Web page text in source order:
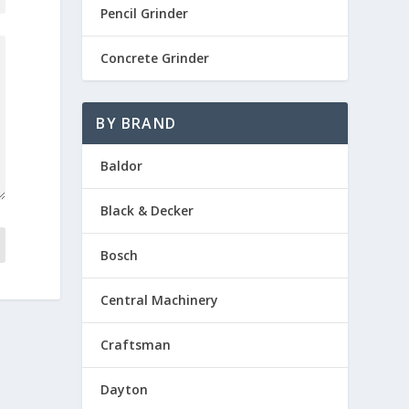
Pencil Grinder
Concrete Grinder
BY BRAND
Baldor
Black & Decker
Bosch
Central Machinery
Craftsman
Dayton